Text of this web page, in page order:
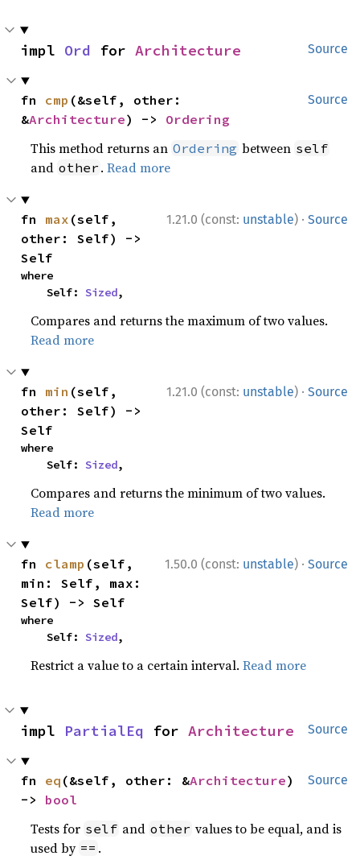
Source
impl Ord for Architecture
Source
fn cmp (&self, other:
&Architecture) -> Ordering
This method returns an Ordering between self
and other .Read more
1.21.0 (const: unstable) · Source
fn max (self,
other: Self) ->
Self
where
    Self:
Sized,
Compares and returns the maximum of two values.
Read more
1.21.0 (const: unstable) · Source
fn min (self,
other: Self) ->
Self
where
    Self:
Sized,
Compares and returns the minimum of two values.
Read more
1.50.0 (const: unstable) · Source
fn clamp (self,
min: Self, max:
Self) -> Self
where
    Self:
Sized,
Restrict a value to a certain interval.Read more
Source
impl PartialEq for Architecture
Source
fn eq (&self, other: &Architecture)
-> bool
Tests for self and other values to be equal, and is
used by == .